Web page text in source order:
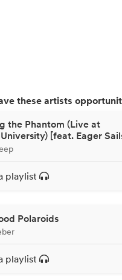
these artists
the Phantom (Live at
[feat. Eager
playlist
Polaroids
playlist